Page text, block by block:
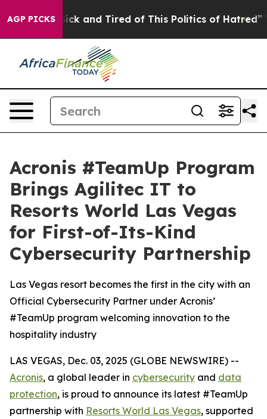
AGP PICKS
Sick and Tired of This Politics of Hatred” The
Acronis #TeamUp Program
Brings Agilitec IT to
Resorts World Las Vegas
for First-of-Its-Kind
Cybersecurity Partnership
Las Vegas resort becomes the first in the city with an
Official Cybersecurity Partner under Acronis’
#TeamUp program welcoming innovation to the
hospitality industry
LAS VEGAS, Dec. 03, 2025 (GLOBE NEWSWIRE) --
Acronis, a global leader in cybersecurity and data
protection, is proud to announce its latest #TeamUp
partnership with Resorts World Las Vegas, supported